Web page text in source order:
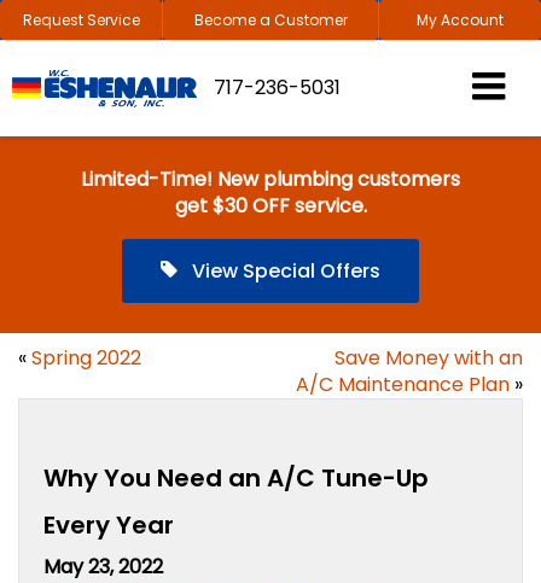
Request Service Become a Customer My Account
717-236-5031
Limited-Time! New plumbing customers
get $30 OFF service.
View Special Offers
«Spring 2022
Save Money with an
A/C Maintenance Plan »
Why You Need an A/C Tune-Up
Every Year
May 23, 2022